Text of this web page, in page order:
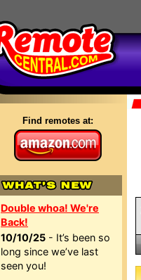
Find remotes at:
Double whoa! We're
Back!
10/10/25 - It’s been so
long since we’ve last
seen you!